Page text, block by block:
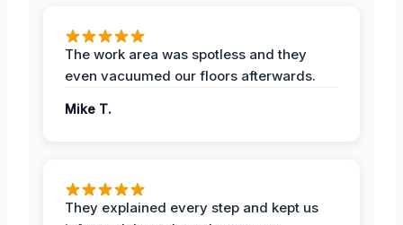
The work area was spotless and they
even vacuumed our floors afterwards.
Mike T.
They explained every step and kept us